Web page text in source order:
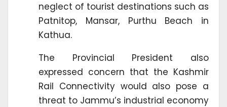
neglect of tourist destinations such as
Patnitop, Mansar, Purthu Beach in
Kathua.
The Provincial President also
expressed concern that the Kashmir
Rail Connectivity would also pose a
threat to Jammu’s industrial economy